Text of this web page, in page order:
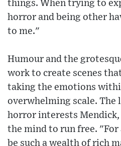
things. When trying to
horror and being other
to me."
Humour and the
work to create scenes
taking the emotions
overwhelming scale. The
horror interests
the mind to run free.
be such a wealth of rich